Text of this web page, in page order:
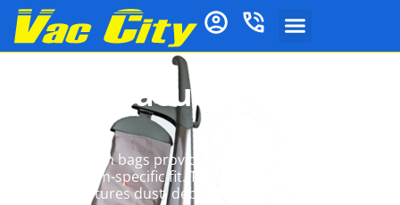
Kirby Vacuum Cleaner
Kirby vacuum bags provide superior filtration with a
snug, system-specific fit. The multi-layer HEPA
design captures dust, debris, and allergens for a